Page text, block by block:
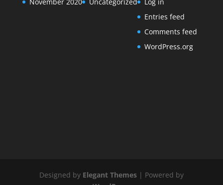
Entries feed
Comments feed
WordPress.org
Designed by Elegant Themes| Powered by